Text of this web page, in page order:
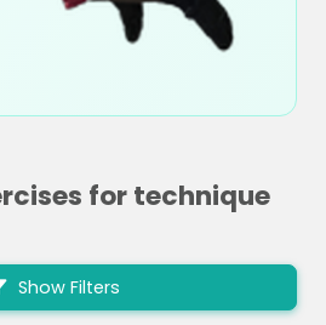
for technique
Show Filters